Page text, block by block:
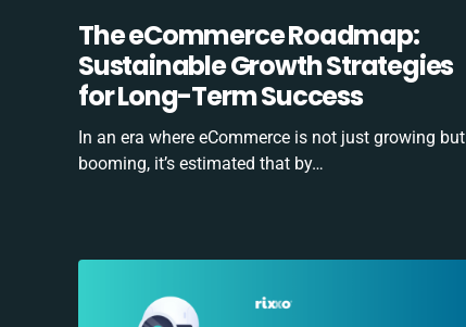
The eCommerce Roadmap:
Sustainable Growth Strategies
for Long-Term Success
In an era where eCommerce is not just growing but
booming, it’s estimated that by…